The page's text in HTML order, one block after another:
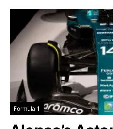
Formula 1